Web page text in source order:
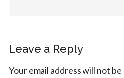
Leave a Reply
Your email address will not be